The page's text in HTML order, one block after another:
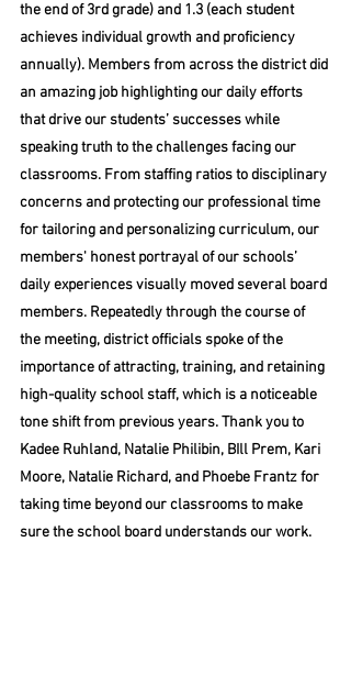
the end of 3rd grade) and 1.3 (each student
achieves individual growth and proficiency
annually). Members from across the district did
an amazing job highlighting our daily efforts
that drive our students’ successes while
speaking truth to the challenges facing our
classrooms. From staffing ratios to disciplinary
concerns and protecting our professional time
for tailoring and personalizing curriculum, our
members' honest portrayal of our schools’
daily experiences visually moved several board
members. Repeatedly through the course of
the meeting, district officials spoke of the
importance of attracting, training, and retaining
high-quality school staff, which is a noticeable
tone shift from previous years. Thank you to
Kadee Ruhland, Natalie Philibin, BIll Prem, Kari
Moore, Natalie Richard, and Phoebe Frantz for
taking time beyond our classrooms to make
sure the school board understands our work.